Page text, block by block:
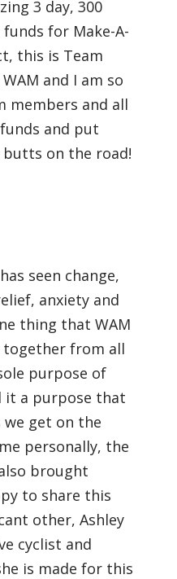
3 day, 300
for Make-A-
this is Team
and I am so
members and all
and put
on the road!
seen change,
anxiety and
thing that WAM
together from all
purpose of
it a purpose that
get on the
personally, the
brought
to share this
other, Ashley
cyclist and
is made for this